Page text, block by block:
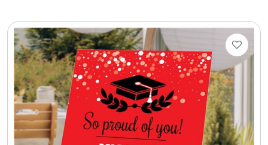
Pillow / Pillow Cases
Placemats
Plants / Flowering Plants